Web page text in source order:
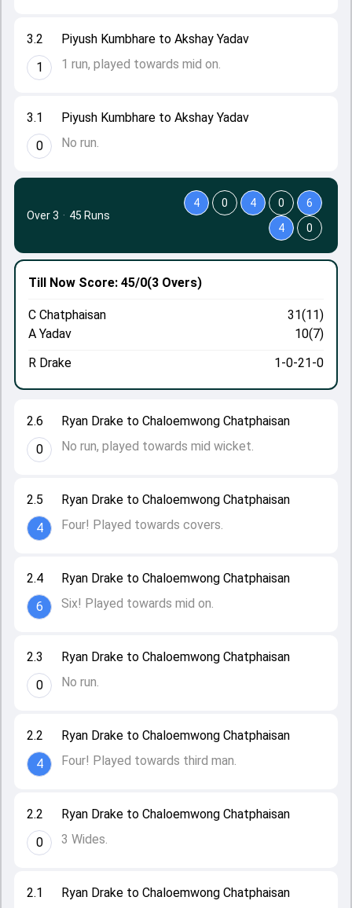
3.1
0
Piyush Kumbhare to Akshay Yadav
No run.
3.2
1
Piyush Kumbhare to Akshay Yadav
1 run, played towards mid on.
2.1 Ryan Drake to Chaloemwong Chatphaisan
2.2
0
Ryan Drake to Chaloemwong Chatphaisan
3 Wides.
2.2
4
Ryan Drake to Chaloemwong Chatphaisan
Four! Played towards third man.
2.3
0
Ryan Drake to Chaloemwong Chatphaisan
No run.
2.4
6
Ryan Drake to Chaloemwong Chatphaisan
Six! Played towards mid on.
2.5
4
Ryan Drake to Chaloemwong Chatphaisan
Four! Played towards covers.
2.6
0
Ryan Drake to Chaloemwong Chatphaisan
No run, played towards mid wicket.
Till Now Score: 45/0(3 Overs)
C Chatphaisan
31(11)
A Yadav
10(7)
R Drake
1-0-21-0
Over 3 · 45 Runs
4 0 4 0
6
4
0